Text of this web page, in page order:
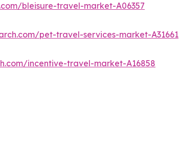
bleisure-travel-market-A06357
pet-travel-services-market-A31661
incentive-travel-market-A16858